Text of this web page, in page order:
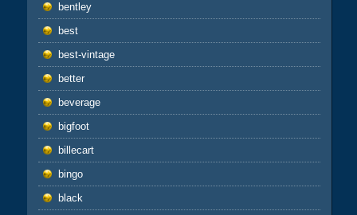
bentley
best
best-vintage
better
beverage
bigfoot
billecart
bingo
black